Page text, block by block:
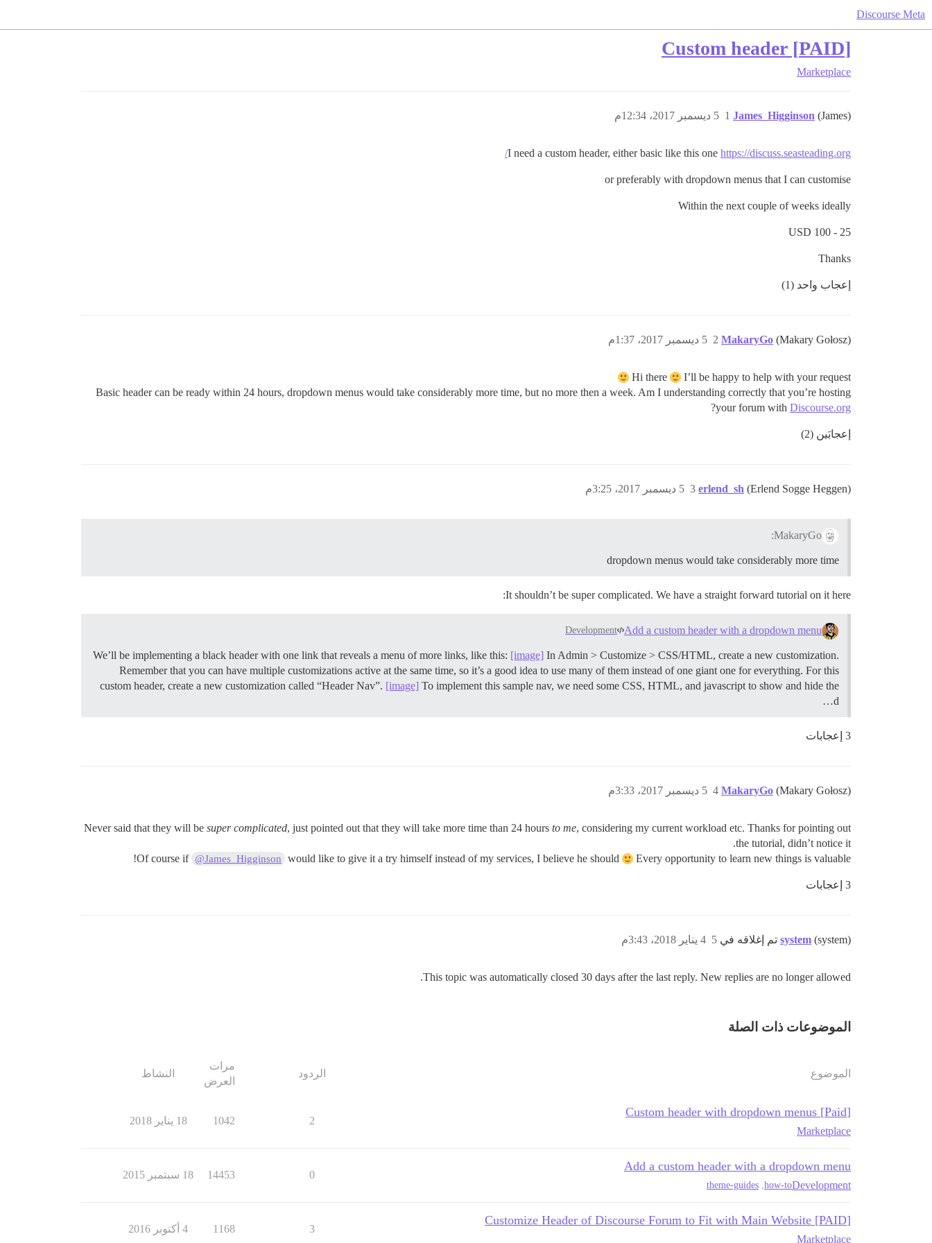
Discourse Meta
[PAID] Custom header
Marketplace
James_Higginson (James) 5 ديسمبر 2017، 12:34م 1
I need a custom header, either basic like this one https://discuss.seasteading.org/
or preferably with dropdown menus that I can customise
Within the next couple of weeks ideally
25 - 100 USD
Thanks
إعجاب واحد (1)
MakaryGo (Makary Gołosz) 5 ديسمبر 2017، 1:37م 2
Hi there
I’ll be happy to help with your request
Basic header can be ready within 24 hours, dropdown menus would take considerably more time, but no more then a week. Am I understanding correctly that you’re hosting
your forum with Discourse.org
?
إعجابَين (2)
erlend_sh (Erlend Sogge Heggen) 5 ديسمبر 2017، 3:25م 3
MakaryGo:
dropdown menus would take considerably more time
It shouldn’t be super complicated. We have a straight forward tutorial on it here:
Add a custom header with a dropdown menu
Development
We’ll be implementing a black header with one link that reveals a menu of more links, like this: [image] In Admin > Customize > CSS/HTML, create a new customization.
Remember that you can have multiple customizations active at the same time, so it’s a good idea to use many of them instead of one giant one for everything. For this
custom header, create a new customization called “Header Nav”. [image] To implement this sample nav, we need some CSS, HTML, and javascript to show and hide the
d…
3 إعجابات
MakaryGo (Makary Gołosz) 5 ديسمبر 2017، 3:33م 4
Never said that they will be super complicated, just pointed out that they will take more time than 24 hours to me, considering my current workload etc. Thanks for pointing out
the tutorial, didn’t notice it.
Of course if @James_Higginson would like to give it a try himself instead of my services, I believe he should Every opportunity to learn new things is valuable!
3 إعجابات
system (system) تم إغلاقه في 4 يناير 2018، 3:43م 5
This topic was automatically closed 30 days after the last reply. New replies are no longer allowed.
الموضوعات ذات الصلة
الموضوع الردود
مرات
العرض
النشاط
[Paid] Custom header with dropdown menus
Marketplace
2
1042 18 يناير 2018
Add a custom header with a dropdown menu
Development
how-to
,
theme-guides
0
14453 18 سبتمبر 2015
[PAID] Customize Header of Discourse Forum to Fit with Main Website
Marketplace
3
1168 4 أكتوبر 2016